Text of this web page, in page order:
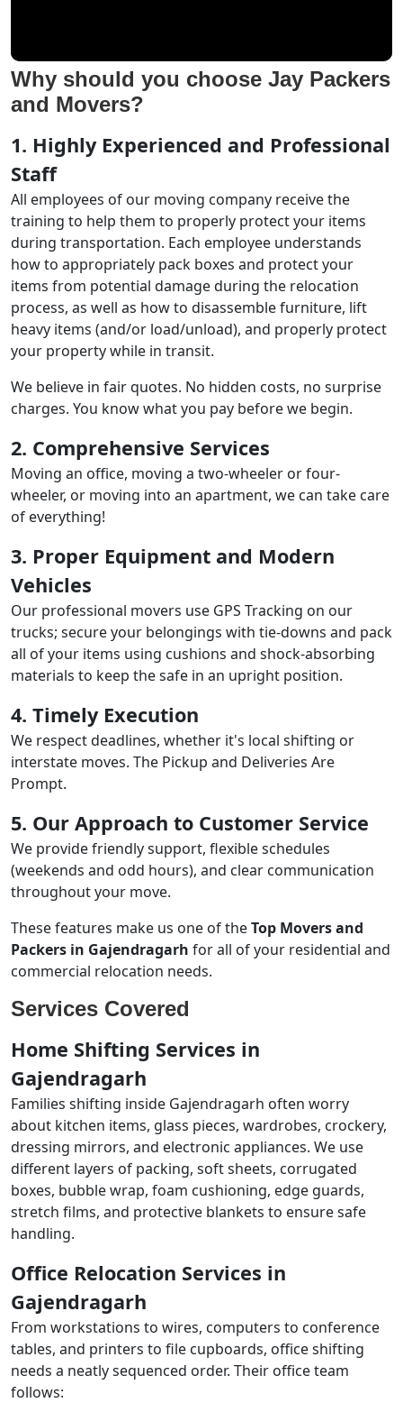
Why should you choose Jay Packers
and Movers?
1. Highly Experienced and Professional
Staff
All employees of our moving company receive the
training to help them to properly protect your items
during transportation. Each employee understands
how to appropriately pack boxes and protect your
items from potential damage during the relocation
process, as well as how to disassemble furniture, lift
heavy items (and/or load/unload), and properly protect
your property while in transit.
We believe in fair quotes. No hidden costs, no surprise
charges. You know what you pay before we begin.
2. Comprehensive Services
Moving an office, moving a two-wheeler or four-
wheeler, or moving into an apartment, we can take care
of everything!
3. Proper Equipment and Modern
Vehicles
Our professional movers use GPS Tracking on our
trucks; secure your belongings with tie-downs and pack
all of your items using cushions and shock-absorbing
materials to keep the safe in an upright position.
4. Timely Execution
We respect deadlines, whether it's local shifting or
interstate moves. The Pickup and Deliveries Are
Prompt.
5. Our Approach to Customer Service
We provide friendly support, flexible schedules
(weekends and odd hours), and clear communication
throughout your move.
These features make us one of theTop Movers and
Packers in Gajendragarh for all of your residential and
commercial relocation needs.
Services Covered
Home Shifting Services in
Gajendragarh
Families shifting inside Gajendragarh often worry
about kitchen items, glass pieces, wardrobes, crockery,
dressing mirrors, and electronic appliances. We use
different layers of packing, soft sheets, corrugated
boxes, bubble wrap, foam cushioning, edge guards,
stretch films, and protective blankets to ensure safe
handling.
Office Relocation Services in
Gajendragarh
From workstations to wires, computers to conference
tables, and printers to file cupboards, office shifting
needs a neatly sequenced order. Their office team
follows: